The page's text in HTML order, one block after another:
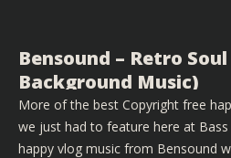
Bensound – Retro
Background Music)
More of the best Copyright free
we just had to feature here at
happy vlog music from Bensound